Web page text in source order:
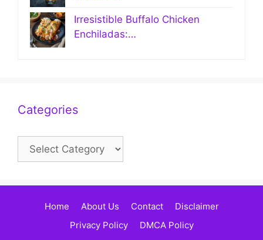
Irresistible Buffalo Chicken
Enchiladas:…
Categories
Categories
Home About Us Contact
Disclaimer
Privacy Policy
DMCA Policy